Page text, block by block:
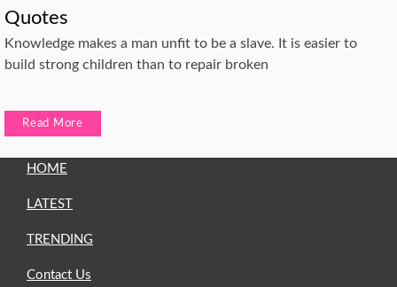
Quotes
Knowledge makes a man unfit to be a slave. It is easier to
build strong children than to repair broken
Read More
HOME
LATEST
TRENDING
Contact Us